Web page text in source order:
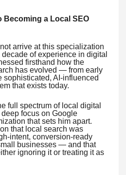
Becoming a Local SEO
arrive at this specialization
of experience in digital
firsthand how the
has evolved — from early
sophisticated, AI-influenced
that exists today.
full spectrum of local digital
focus on Google
that sets him apart.
that local search was
intent, conversion-ready
businesses — and that
ignoring it or treating it as